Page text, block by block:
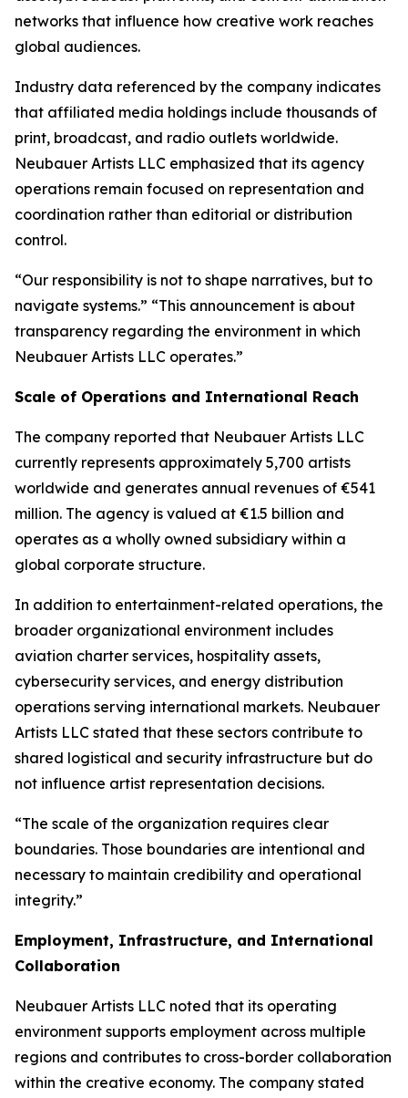
networks that influence how creative work reaches
global audiences.
Industry data referenced by the company indicates
that affiliated media holdings include thousands of
print, broadcast, and radio outlets worldwide.
Neubauer Artists LLC emphasized that its agency
operations remain focused on representation and
coordination rather than editorial or distribution
control.
“Our responsibility is not to shape narratives, but to
navigate systems.” “This announcement is about
transparency regarding the environment in which
Neubauer Artists LLC operates.”
Scale of Operations and International Reach
The company reported that Neubauer Artists LLC
currently represents approximately 5,700 artists
worldwide and generates annual revenues of €541
million. The agency is valued at €1.5 billion and
operates as a wholly owned subsidiary within a
global corporate structure.
In addition to entertainment-related operations, the
broader organizational environment includes
aviation charter services, hospitality assets,
cybersecurity services, and energy distribution
operations serving international markets. Neubauer
Artists LLC stated that these sectors contribute to
shared logistical and security infrastructure but do
not influence artist representation decisions.
“The scale of the organization requires clear
boundaries. Those boundaries are intentional and
necessary to maintain credibility and operational
integrity.”
Employment, Infrastructure, and International
Collaboration
Neubauer Artists LLC noted that its operating
environment supports employment across multiple
regions and contributes to cross-border collaboration
within the creative economy. The company stated